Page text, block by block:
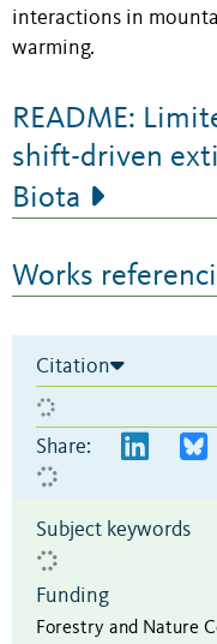
interactions in
warming.
README:
shift-driven
Biota
Works
Citation
Share:
Subject keywords
Funding
Forestry and Nature